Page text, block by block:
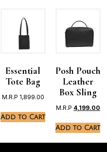
Essential
Tote Bag
M.R.P 1,899.00
Add to Cart
Posh Pouch
Leather
Box Sling
M.R.P 4,199.00
Add to Cart